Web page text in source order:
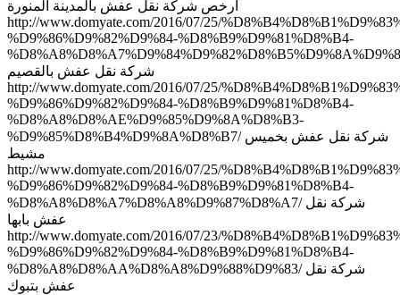
ارخص شركة نقل عفش بالمدينة المنورة
http://www.domyate.com/2016/07/25/
%D9%86%D9%82%D9%84-%D8%B9%D9%81%D8%B4-
شركة نقل عفش بالقصيم
http://www.domyate.com/2016/07/25/
%D9%86%D9%82%D9%84-%D8%B9%D9%81%D8%B4-
%D8%A8%D8%AE%D9%85%D9%8A%D8%B3-
%D9%85%D8%B4%D9%8A%D8%B7/ شركة نقل عفش بخميس
مشيط
http://www.domyate.com/2016/07/25/
%D9%86%D9%82%D9%84-%D8%B9%D9%81%D8%B4-
%D8%A8%D8%A7%D8%A8%D9%87%D8%A7/ شركة نقل
عفش بابها
http://www.domyate.com/2016/07/23/
%D9%86%D9%82%D9%84-%D8%B9%D9%81%D8%B4-
%D8%A8%D8%AA%D8%A8%D9%88%D9%83/ شركة نقل
عفش بتبوك